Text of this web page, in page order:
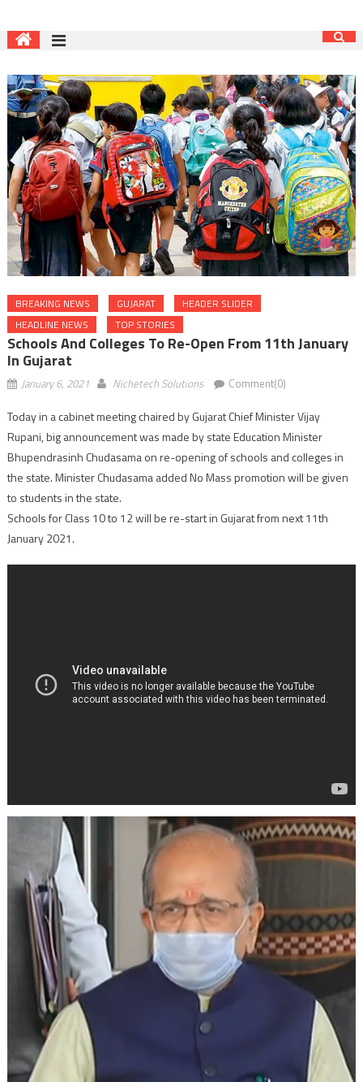
BREAKING NEWS GUJARAT
HEADER SLIDER
HEADLINE NEWS
TOP STORIES
Schools And Colleges To Re-Open From 11th January
In Gujarat
January 6, 2021 Nichetech Solutions Comment(0)
Today in a cabinet meeting chaired by Gujarat Chief Minister Vijay
Rupani, big announcement was made by state Education Minister
Bhupendrasinh Chudasama on re-opening of schools and colleges in
the state. Minister Chudasama added No Mass promotion will be given
to students in the state.
Schools for Class 10 to 12 will be re-start in Gujarat from next 11th
January 2021.